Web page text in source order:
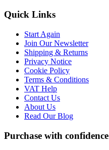
Quick Links
Start Again
Join Our Newsletter
Shipping & Returns
Privacy Notice
Cookie Policy
Terms & Conditions
VAT Help
Contact Us
About Us
Read Our Blog
Purchase with confidence